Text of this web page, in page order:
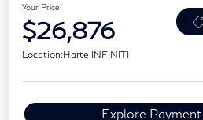
Your Price
$26,876
Location:Harte INFINITI
Explore